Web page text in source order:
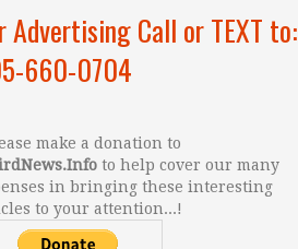
Advertising Call or TEXT to:
660-0704
make a donation to
to help cover our many
in bringing these interesting
to your attention...!